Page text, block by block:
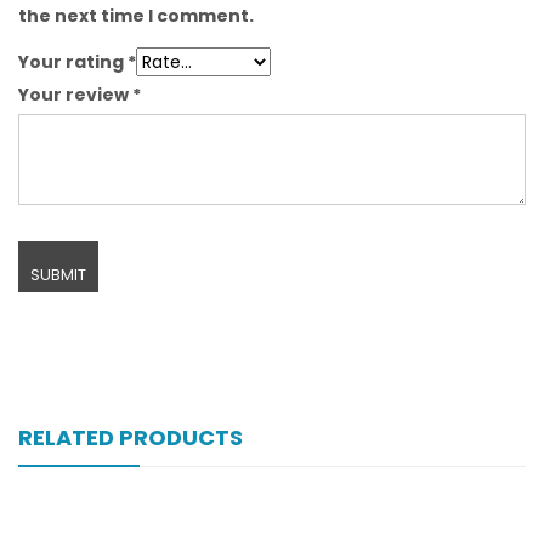
the next time I comment.
Your rating *
Your review *
RELATED PRODUCTS